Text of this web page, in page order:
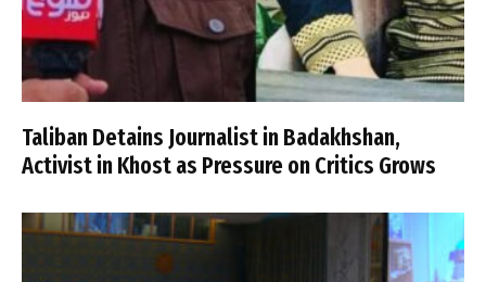
Taliban Detains Journalist in Badakhshan,
Activist in Khost as Pressure on Critics Grows